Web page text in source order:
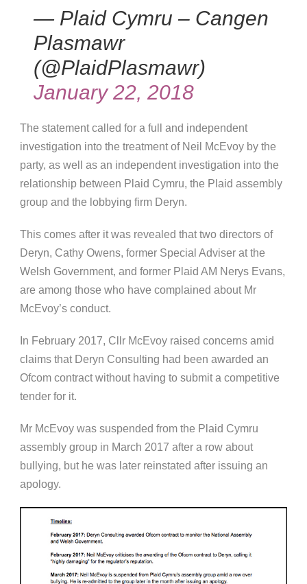
— Plaid Cymru – Cangen
Plasmawr
(@PlaidPlasmawr)
January 22, 2018
The statement called for a full and independent
investigation into the treatment of Neil McEvoy by the
party, as well as an independent investigation into the
relationship between Plaid Cymru, the Plaid assembly
group and the lobbying firm Deryn.
This comes after it was revealed that two directors of
Deryn, Cathy Owens, former Special Adviser at the
Welsh Government, and former Plaid AM Nerys Evans,
are among those who have complained about Mr
McEvoy’s conduct.
In February 2017, Cllr McEvoy raised concerns amid
claims that Deryn Consulting had been awarded an
Ofcom contract without having to submit a competitive
tender for it.
Mr McEvoy was suspended from the Plaid Cymru
assembly group in March 2017 after a row about
bullying, but he was later reinstated after issuing an
apology.